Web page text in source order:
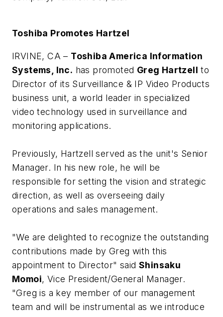
Toshiba Promotes Hartzel
IRVINE, CA – Toshiba America Information
Systems, Inc. has promoted Greg Hartzell to
Director of its Surveillance & IP Video Products
business unit, a world leader in specialized
video technology used in surveillance and
monitoring applications.
Previously, Hartzell served as the unit's Senior
Manager. In his new role, he will be
responsible for setting the vision and strategic
direction, as well as overseeing daily
operations and sales management.
"We are delighted to recognize the outstanding
contributions made by Greg with this
appointment to Director" said Shinsaku
Momoi, Vice President/General Manager.
"Greg is a key member of our management
team and will be instrumental as we introduce